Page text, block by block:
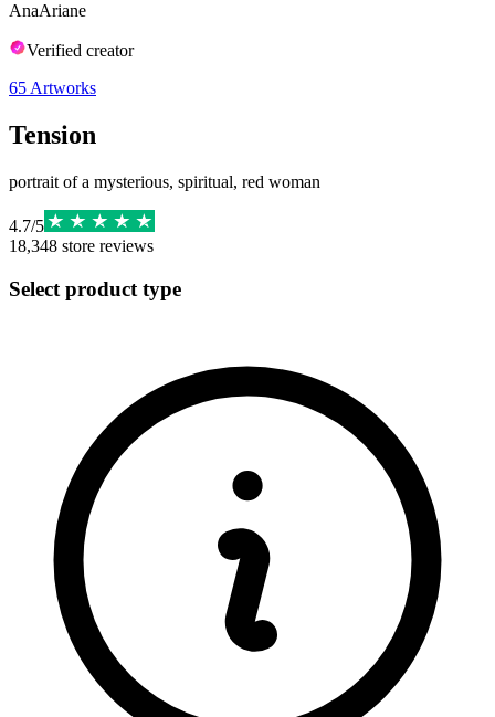
AnaAriane
Verified creator
65 Artworks
Tension
portrait of a mysterious, spiritual, red woman
4.7/5
18,348 store reviews
Select product type